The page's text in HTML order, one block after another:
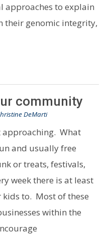
approaches to explain
their genomic integrity,
community
DeMarti
approaching. What
and usually free
or treats, festivals,
week there is at least
to. Most of these
within the